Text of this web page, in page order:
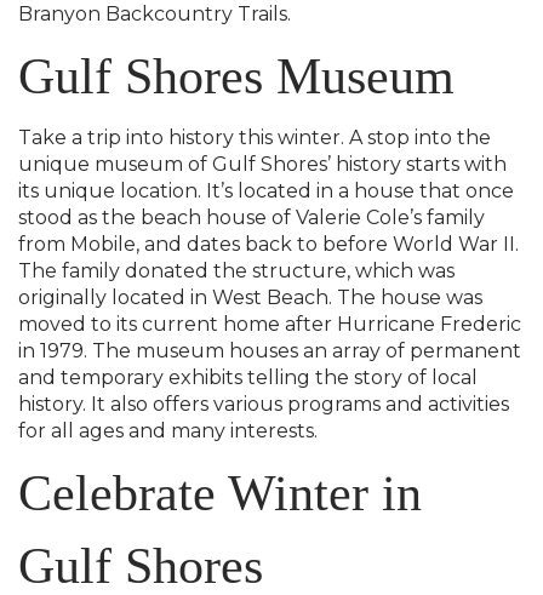
Branyon Backcountry Trails.
Gulf Shores Museum
Take a trip into history this winter. A stop into the
unique museum of Gulf Shores’ history starts with
its unique location. It’s located in a house that once
stood as the beach house of Valerie Cole’s family
from Mobile, and dates back to before World War II.
The family donated the structure, which was
originally located in West Beach. The house was
moved to its current home after Hurricane Frederic
in 1979. The museum houses an array of permanent
and temporary exhibits telling the story of local
history. It also offers various programs and activities
for all ages and many interests.
Celebrate Winter in
Gulf Shores